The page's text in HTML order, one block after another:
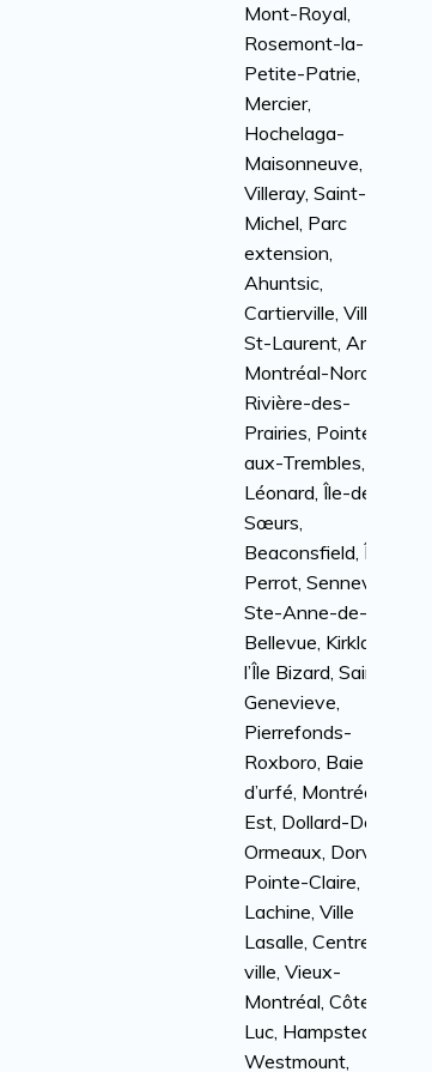
Mont-Royal,
Rosemont-la-
Petite-Patrie,
Mercier,
Hochelaga-
Maisonneuve,
Villeray, Saint-
Michel, Parc
extension,
Ahuntsic,
Cartierville, Ville
St-Laurent, Anjou,
Montréal-Nord,
Rivière-des-
Prairies, Pointe-
aux-Trembles, St-
Léonard, Île-des-
Sœurs,
Beaconsfield, Île
Perrot, Senneville,
Ste-Anne-de-
Bellevue, Kirkland,
l’Île Bizard, Sainte-
Genevieve,
Pierrefonds-
Roxboro, Baie
d’urfé, Montréal-
Est, Dollard-Des-
Ormeaux, Dorval,
Pointe-Claire,
Lachine, Ville
Lasalle, Centre-
ville, Vieux-
Montréal, Côte St-
Luc, Hampstead,
Westmount,